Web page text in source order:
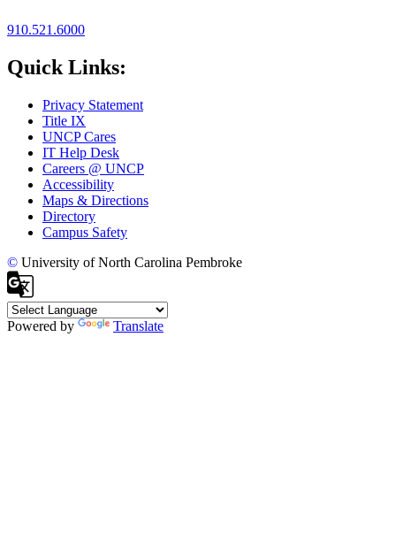
910.521.6000
Quick Links:
Privacy Statement
Title IX
UNCP Cares
IT Help Desk
Careers @ UNCP
Accessibility
Maps & Directions
Directory
Campus Safety
© University of North Carolina Pembroke
Powered by Translate